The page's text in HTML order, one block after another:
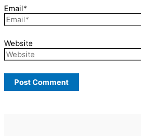
Email*
Website